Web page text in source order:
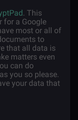
. This
for a Google
most or all of
to
that all data is
matters even
can do
you so please.
your data that